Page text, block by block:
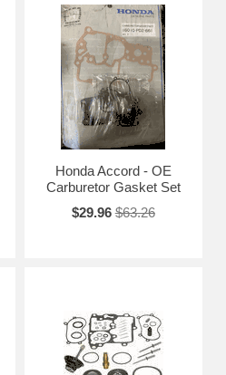
Honda Accord - OE
Carburetor Gasket Set
$29.96 $63.26